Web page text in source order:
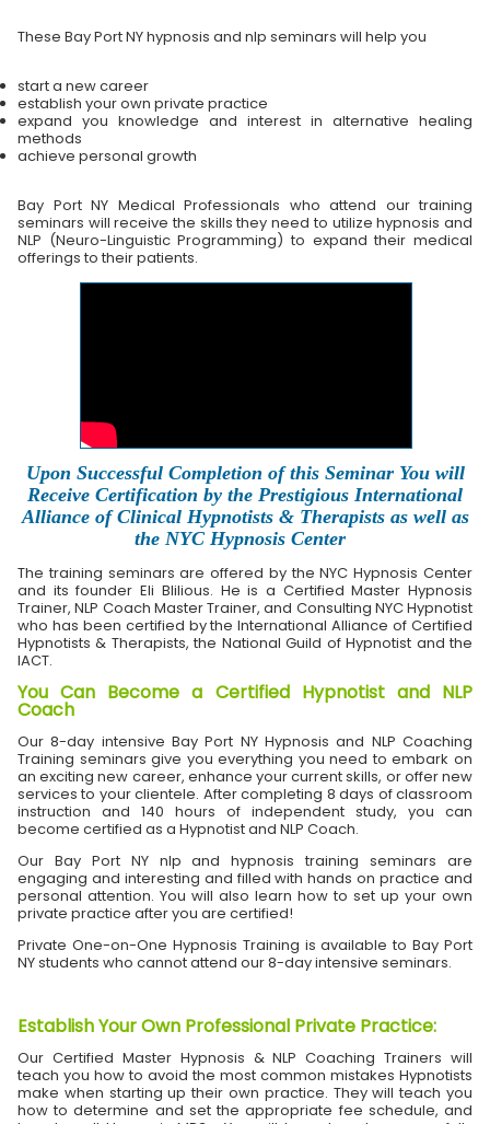
These Bay Port NY hypnosis and nlp seminars will help you
start a new career
establish your own private practice
expand you knowledge and interest in alternative healing
methods
achieve personal growth
Bay Port NY Medical Professionals who attend our training
seminars will receive the skills they need to utilize hypnosis and
NLP (Neuro-Linguistic Programming) to expand their medical
offerings to their patients.
Upon Successful Completion of this Seminar You will
Receive Certification by the Prestigious International
Alliance of Clinical Hypnotists & Therapists as well as
the NYC Hypnosis Center
The training seminars are offered by the NYC Hypnosis Center
and its founder Eli Blilious. He is a Certified Master Hypnosis
Trainer, NLP Coach Master Trainer, and Consulting NYC Hypnotist
who has been certified by the International Alliance of Certified
Hypnotists & Therapists, the National Guild of Hypnotist and the
IACT.
You Can Become a Certified Hypnotist and NLP
Coach
Our 8-day intensive Bay Port NY Hypnosis and NLP Coaching
Training seminars give you everything you need to embark on
an exciting new career, enhance your current skills, or offer new
services to your clientele. After completing 8 days of classroom
instruction and 140 hours of independent study, you can
become certified as a Hypnotist and NLP Coach.
Our Bay Port NY nlp and hypnosis training seminars are
engaging and interesting and filled with hands on practice and
personal attention. You will also learn how to set up your own
private practice after you are certified!
Private One-on-One Hypnosis Training is available to Bay Port
NY students who cannot attend our 8-day intensive seminars.
Establish Your Own Professional Private Practice:
Our Certified Master Hypnosis & NLP Coaching Trainers will
teach you how to avoid the most common mistakes Hypnotists
make when starting up their own practice. They will teach you
how to determine and set the appropriate fee schedule, and